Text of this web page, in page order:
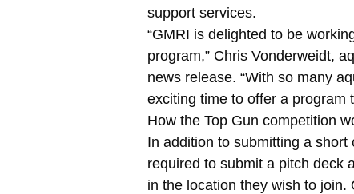
support services.
“GMRI is delighted to be
program,” Chris Vonderweidt,
news release. “With so many
exciting time to offer a program
How the Top Gun competition
In addition to submitting a
required to submit a pitch deck
in the location they wish to join.